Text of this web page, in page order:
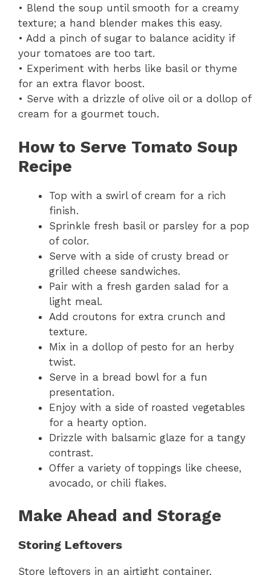
• Blend the soup until smooth for a creamy
texture; a hand blender makes this easy.
• Add a pinch of sugar to balance acidity if
your tomatoes are too tart.
• Experiment with herbs like basil or thyme
for an extra flavor boost.
• Serve with a drizzle of olive oil or a dollop of
cream for a gourmet touch.
How to Serve Tomato Soup
Recipe
Top with a swirl of cream for a rich
finish.
Sprinkle fresh basil or parsley for a pop
of color.
Serve with a side of crusty bread or
grilled cheese sandwiches.
Pair with a fresh garden salad for a
light meal.
Add croutons for extra crunch and
texture.
Mix in a dollop of pesto for an herby
twist.
Serve in a bread bowl for a fun
presentation.
Enjoy with a side of roasted vegetables
for a hearty option.
Drizzle with balsamic glaze for a tangy
contrast.
Offer a variety of toppings like cheese,
avocado, or chili flakes.
Make Ahead and Storage
Storing Leftovers
Store leftovers in an airtight container.